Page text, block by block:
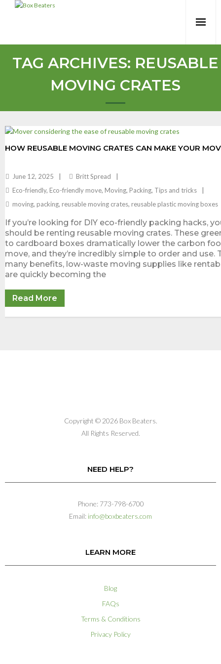
TAG ARCHIVES: REUSABLE
MOVING CRATES
HOW REUSABLE MOVING CRATES CAN MAKE YOUR
June 12, 2025
Britt Spread
Eco-friendly, Eco-friendly move, Moving, Packing, Tips and tricks
moving, packing, reusable moving crates, reusable plastic moving boxes
If you’re looking for DIY eco-friendly packing hacks,
should be renting reusable moving crates. These
to cardboard boxes dramatically lower the carbon
move, and they’re incredibly simple to order and use.
many benefits, low-waste moving supplies like
are quickly becoming the
Read More
Copyright © 2026 Box Beaters.
All Rights Reserved.
NEED HELP?
Phone: 773-798-6700
Email: info@boxbeaters.com
LEARN MORE
Blog
FAQs
Terms & Conditions
Privacy Policy